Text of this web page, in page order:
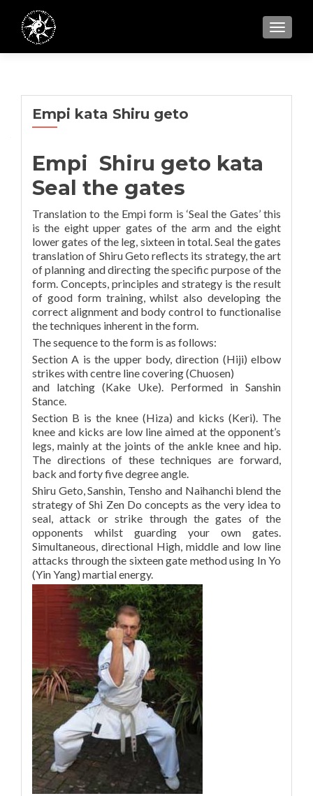
Empi kata Shiru geto
Empi Shiru geto kata
Seal the gates
Translation to the Empi form is ‘Seal the Gates’ this
is the eight upper gates of the arm and the eight
lower gates of the leg, sixteen in total. Seal the gates
translation of Shiru Geto reflects its strategy, the art
of planning and directing the specific purpose of the
form. Concepts, principles and strategy is the result
of good form training, whilst also developing the
correct alignment and body control to functionalise
the techniques inherent in the form.
The sequence to the form is as follows:
Section A is the upper body, direction (Hiji) elbow
strikes with centre line covering (Chuosen)
and latching (Kake Uke). Performed in Sanshin
Stance.
Section B is the knee (Hiza) and kicks (Keri). The
knee and kicks are low line aimed at the opponent’s
legs, mainly at the joints of the ankle knee and hip.
The directions of these techniques are forward,
back and forty five degree angle.
Shiru Geto, Sanshin, Tensho and Naihanchi blend the
strategy of Shi Zen Do concepts as the very idea to
seal, attack or strike through the gates of the
opponents whilst guarding your own gates.
Simultaneous, directional High, middle and low line
attacks through the sixteen gate method using In Yo
(Yin Yang) martial energy.